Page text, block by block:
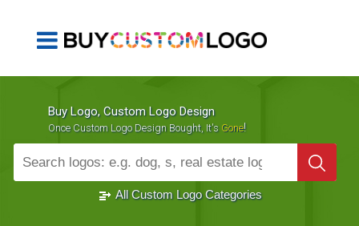
Buy Logo, Custom Logo Design
Once Custom Logo Design Bought, It's Gone!
1000+ Sold Logos
All Custom Logo Categories